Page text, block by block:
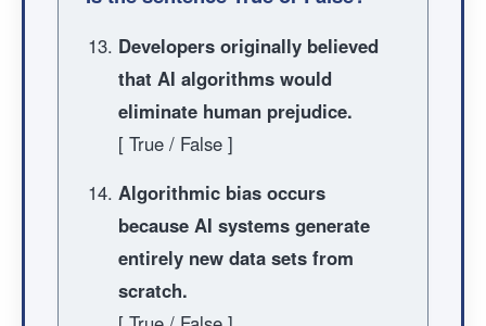
Developers originally believed
that AI algorithms would
eliminate human prejudice.
[ True / False ]
Algorithmic bias occurs
because AI systems generate
entirely new data sets from
scratch.